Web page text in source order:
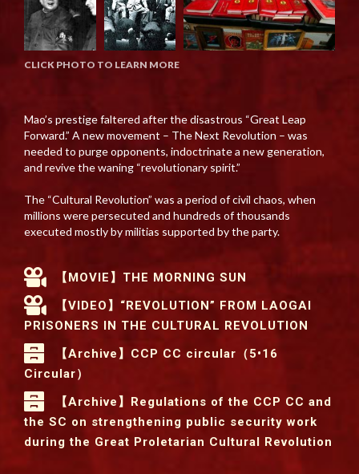
CLICK PHOTO TO LEARN MORE
Mao’s prestige faltered after the disastrous “Great Leap
Forward.” A new movement – The Next Revolution – was
needed to purge opponents, indoctrinate a new generation,
and revive the waning “revolutionary spirit.”
The “Cultural Revolution” was a period of civil chaos, when
millions were persecuted and hundreds of thousands
executed mostly by militias supported by the party.
【MOVIE】THE MORNING SUN
【VIDEO】“REVOLUTION” FROM LAOGAI
PRISONERS IN THE CULTURAL REVOLUTION
【Archive】CCP CC circular（5•16
Circular）
【Archive】Regulations of the CCP CC and
the SC on strengthening public security work
during the Great Proletarian Cultural Revolution